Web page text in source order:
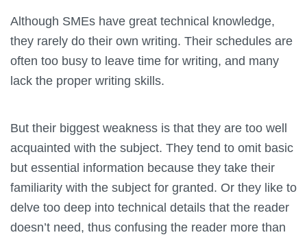
Although SMEs have great technical knowledge,
they rarely do their own writing. Their schedules are
often too busy to leave time for writing, and many
lack the proper writing skills.
But their biggest weakness is that they are too well
acquainted with the subject. They tend to omit basic
but essential information because they take their
familiarity with the subject for granted. Or they like to
delve too deep into technical details that the reader
doesn’t need, thus confusing the reader more than